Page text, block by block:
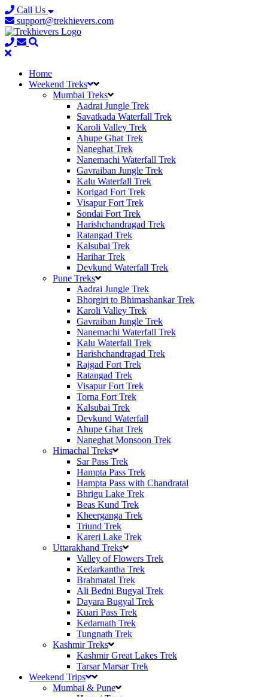
Call Us
support@trekhievers.com
Home
Weekend Treks
Mumbai Treks
Aadrai Jungle Trek
Savatkada Waterfall Trek
Karoli Valley Trek
Ahupe Ghat Trek
Naneghat Trek
Nanemachi Waterfall Trek
Gavraiban Jungle Trek
Kalu Waterfall Trek
Korigad Fort Trek
Visapur Fort Trek
Sondai Fort Trek
Harishchandragad Trek
Ratangad Trek
Kalsubai Trek
Harihar Trek
Devkund Waterfall Trek
Pune Treks
Aadrai Jungle Trek
Bhorgiri to Bhimashankar Trek
Karoli Valley Trek
Gavraiban Jungle Trek
Nanemachi Waterfall Trek
Kalu Waterfall Trek
Harishchandragad Trek
Rajgad Fort Trek
Ratangad Trek
Visapur Fort Trek
Torna Fort Trek
Kalsubai Trek
Devkund Waterfall
Ahupe Ghat Trek
Naneghat Monsoon Trek
Himachal Treks
Sar Pass Trek
Hampta Pass Trek
Hampta Pass with Chandratal
Bhrigu Lake Trek
Beas Kund Trek
Kheerganga Trek
Triund Trek
Kareri Lake Trek
Uttarakhand Treks
Valley of Flowers Trek
Kedarkantha Trek
Brahmatal Trek
Ali Bedni Bugyal Trek
Dayara Bugyal Trek
Kuari Pass Trek
Kedarnath Trek
Tungnath Trek
Kashmir Treks
Kashmir Great Lakes Trek
Tarsar Marsar Trek
Weekend Trips
Mumbai & Pune